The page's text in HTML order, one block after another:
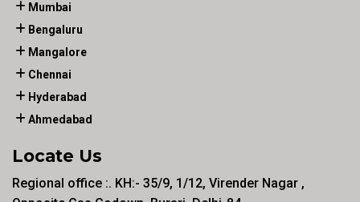
Mumbai
Bengaluru
Mangalore
Chennai
Hyderabad
Ahmedabad
Locate Us
Regional office :. KH:- 35/9, 1/12, Virender Nagar ,